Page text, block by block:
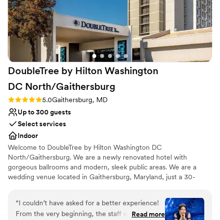
so good. The cake was absolutely amazing. The
DJ was amazing! We had the best time. I can’t
recommend Jordan Springs Estate enough. You
won’t be disappointed.”
DoubleTree by Hilton Washington
DC North/Gaithersburg
Rating: 5.0 (1 review)
5.0Gaithersburg, MD
Up to 300 guests
Select services
Indoor
Welcome to DoubleTree by Hilton Washington DC
North/Gaithersburg. We are a newly renovated hotel with
gorgeous ballrooms and modern, sleek public areas. We are a
wedding venue located in Gaithersburg, Maryland, just a 30-
provide couples with unparalleled service and support at each
stage of their wedding planning process. Whether you're
celebrating your engagement party, reception, or something in
“I couldn’t have asked for a better experience!
From the very beginning, the staff wasRead more